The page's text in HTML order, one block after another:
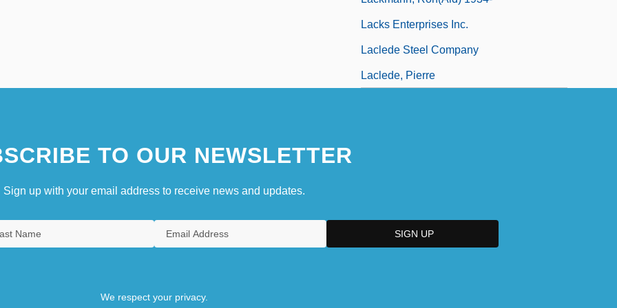
Lacks Enterprises Inc.
Laclede Steel Company
Laclede, Pierre
TO OUR NEWSLETTER
Sign up with your email address to receive news and updates.
We respect your privacy.